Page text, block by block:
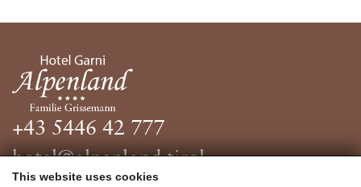
This website uses cookies
+43 5446 42 777
hotel@alpenland.tirol